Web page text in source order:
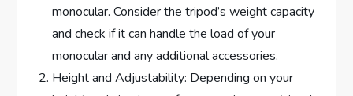
monocular. Consider the tripod’s weight capacity
and check if it can handle the load of your
monocular and any additional accessories.
Height and Adjustability: Depending on your